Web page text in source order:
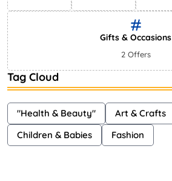
Gifts & Occasions
2 Offers
Tag Cloud
"Health & Beauty" Art & Crafts
Children & Babies
Fashion